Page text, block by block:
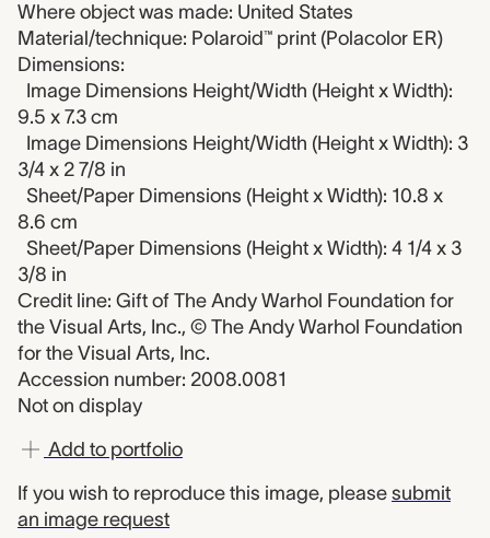
Where object was made: United States
Material/technique: Polaroid™ print (Polacolor ER)
Dimensions:
Image Dimensions Height/Width (Height x Width):
9.5 x 7.3 cm
Image Dimensions Height/Width (Height x Width): 3
3/4 x 2 7/8 in
Sheet/Paper Dimensions (Height x Width): 10.8 x
8.6 cm
Sheet/Paper Dimensions (Height x Width): 4 1/4 x 3
3/8 in
Credit line: Gift of The Andy Warhol Foundation for
the Visual Arts, Inc., © The Andy Warhol Foundation
for the Visual Arts, Inc.
Accession number: 2008.0081
Not on display
Add to portfolio
If you wish to reproduce this image, please submit
an image request